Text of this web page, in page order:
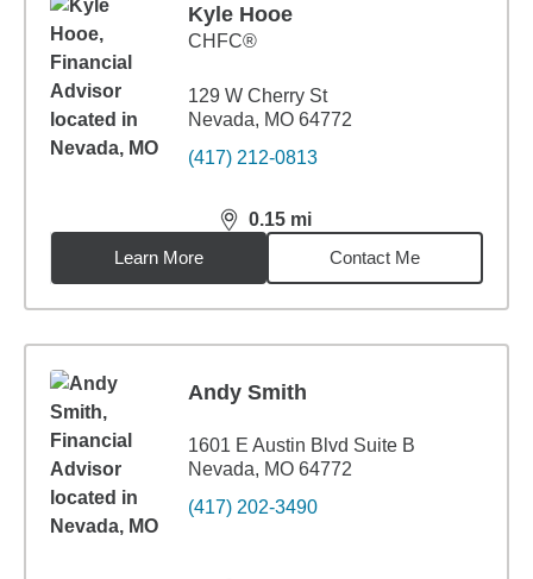
Kyle Hooe
CHFC®
129 W Cherry St
Nevada, MO 64772
(417) 212-0813
0.15 mi
distance,0.15miles
Learn More
Contact Me
Andy Smith
1601 E Austin Blvd Suite B
Nevada, MO 64772
(417) 202-3490